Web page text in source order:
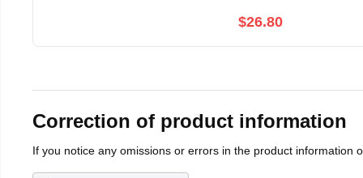
$26.80
Correction of product information
If you notice any omissions or errors in the product information